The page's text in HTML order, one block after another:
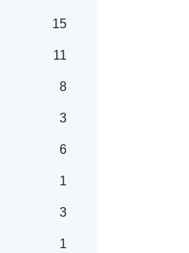
15
11
8
3
6
1
3
1